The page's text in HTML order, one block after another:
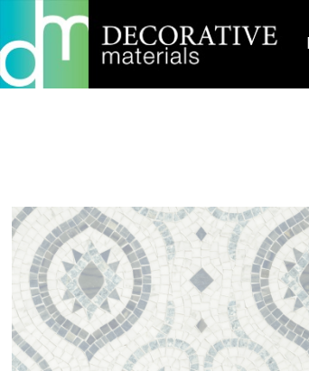
Home Products Mosaic